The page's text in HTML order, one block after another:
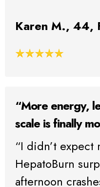
Karen M., 44,
“More energy,
scale is finally
“I didn’t
HepatoBurn
afternoon